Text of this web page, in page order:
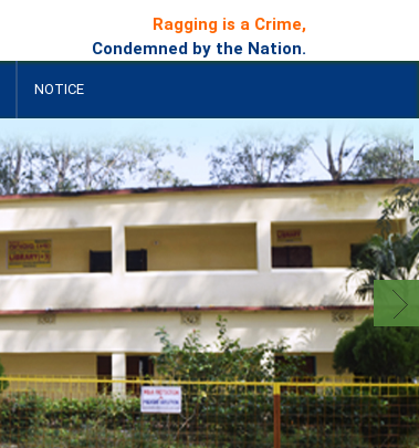
Ragging is a Crime,
Condemned by the Nation.
NOTICE